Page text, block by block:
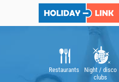
Restaurants
Night / disco
clubs